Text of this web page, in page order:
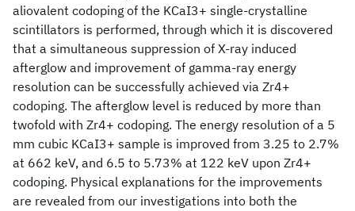
aliovalent codoping of the KCaI3+ single-crystalline
scintillators is performed, through which it is discovered
that a simultaneous suppression of X-ray induced
afterglow and improvement of gamma-ray energy
resolution can be successfully achieved via Zr4+
codoping. The afterglow level is reduced by more than
twofold with Zr4+ codoping. The energy resolution of a 5
mm cubic KCaI3+ sample is improved from 3.25 to 2.7%
at 662 keV, and 6.5 to 5.73% at 122 keV upon Zr4+
codoping. Physical explanations for the improvements
are revealed from our investigations into both the